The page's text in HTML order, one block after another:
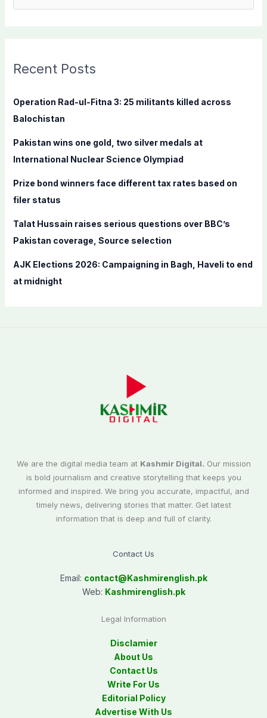
c
f
o
:
Recent Posts
Operation Rad-ul-Fitna 3: 25 militants killed across
Balochistan
Pakistan wins one gold, two silver medals at
International Nuclear Science Olympiad
Prize bond winners face different tax rates based on
filer status
Talat Hussain raises serious questions over BBC’s
Pakistan coverage, Source selection
AJK Elections 2026: Campaigning in Bagh, Haveli to end
at midnight
We are the digital media team at Kashmir Digital. Our mission
is bold journalism and creative storytelling that keeps you
informed and inspired. We bring you accurate, impactful, and
timely news, delivering stories that matter. Get latest
information that is deep and full of clarity.
Contact Us
Email: contact@Kashmirenglish.pk
Web: Kashmirenglish.pk
Legal Information
Disclamier
About Us
Contact Us
Write For Us
Editorial Policy
Advertise With Us